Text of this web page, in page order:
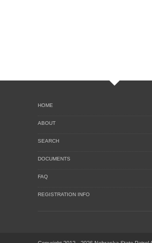
HOME
ABOUT
SEARCH
DOCUMENTS
FAQ
REGISTRATION INFO